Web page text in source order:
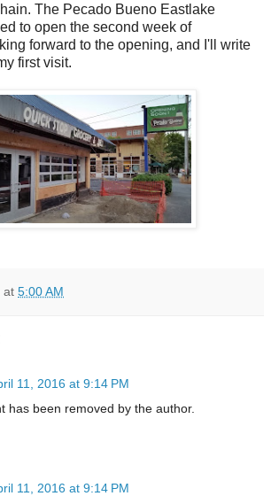
The Pecado Bueno Eastlake
to open the second week of
forward to the opening, and I'll write
first visit.
at 5:00 AM
11, 2016 at 9:14 PM
has been removed by the author.
11, 2016 at 9:14 PM